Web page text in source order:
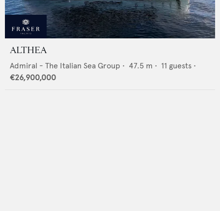
ALTHEA
Admiral - The Italian Sea Group • 47.5 m • 11 guests •
€26,900,000